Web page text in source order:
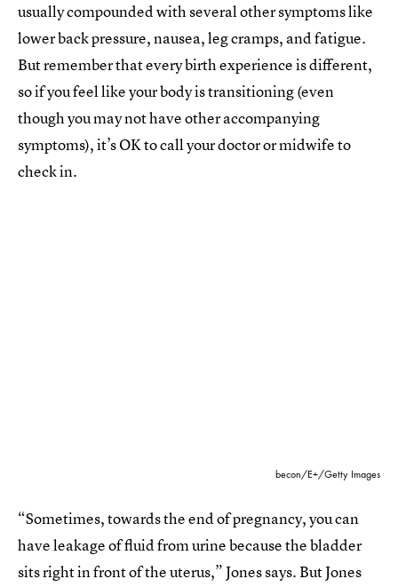
usually compounded with several other symptoms like
lower back pressure, nausea, leg cramps, and fatigue.
But remember that every birth experience is different,
so if you feel like your body is transitioning (even
though you may not have other accompanying
symptoms), it’s OK to call your doctor or midwife to
check in.
becon/E+/Getty Images
“Sometimes, towards the end of pregnancy, you can
have leakage of fluid from urine because the bladder
sits right in front of the uterus,” Jones says. But Jones